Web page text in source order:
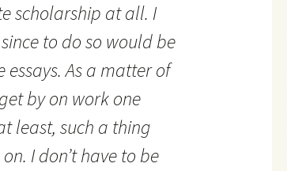
scholarship at all. I
to do so would be
As a matter of
by on work one
least, such a thing
I don’t have to be